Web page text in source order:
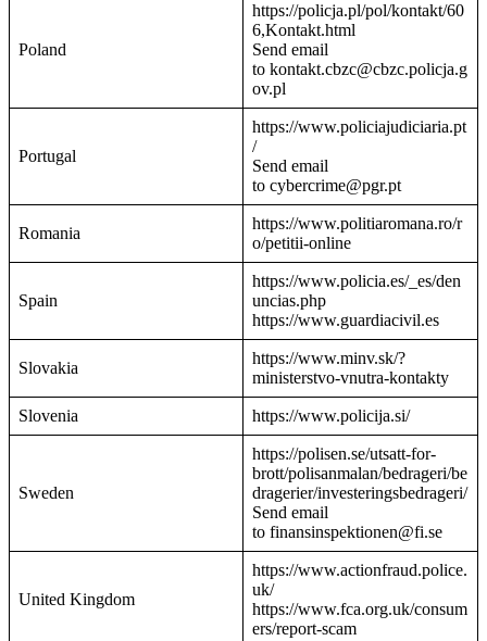
Poland
https://policja.pl/pol/kontakt/60
6,Kontakt.html
Send email
to kontakt.cbzc@cbzc.policja.g
ov.pl
Portugal
https://www.policiajudiciaria.pt
/
Send email
to cybercrime@pgr.pt
Romania
https://www.politiaromana.ro/r
o/petitii-online
Spain
https://www.policia.es/_es/den
uncias.php
https://www.guardiacivil.es
Slovakia
https://www.minv.sk/?
ministerstvo-vnutra-kontakty
Slovenia https://www.policija.si/
Sweden
https://polisen.se/utsatt-for-
brott/polisanmalan/bedrageri/be
dragerier/investeringsbedrageri/
Send email
to finansinspektionen@fi.se
United Kingdom
https://www.actionfraud.police.
uk/
https://www.fca.org.uk/consum
ers/report-scam